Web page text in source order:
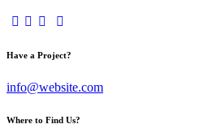
Have a Project?
info@website.com
Where to Find Us?